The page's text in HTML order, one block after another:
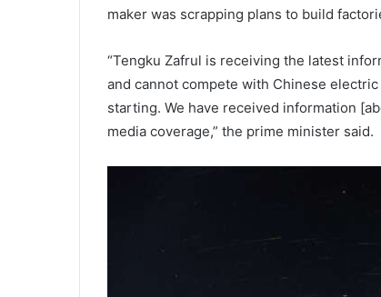
maker was scrapping plans to build
“Tengku Zafrul is receiving the latest
and cannot compete with Chinese
starting. We have received information
media coverage,” the prime minister said.